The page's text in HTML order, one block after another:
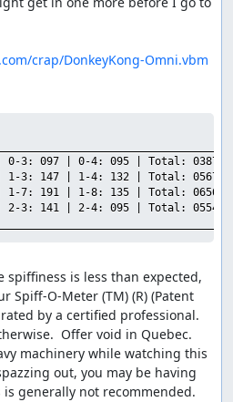
crap/DonkeyKong-Omni.vbm
0-3: 097 | 0-4: 095 | Total: 0387 |
1-3: 147 | 1-4: 132 | Total: 0567 |
1-7: 191 | 1-8: 135 | Total: 0656 |
2-3: 141 | 2-4: 095 | Total: 0554 |
is less than expected,
Spiff-O-Meter (TM) (R) (Patent
by a certified professional.
Offer void in Quebec.
machinery while watching this
out, you may be having
generally not recommended.